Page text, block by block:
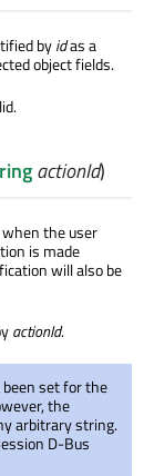
byidas a
object fields.
actionId)
the user
is made
will also be
actionId.
set for the
the
arbitrary string.
D-Bus